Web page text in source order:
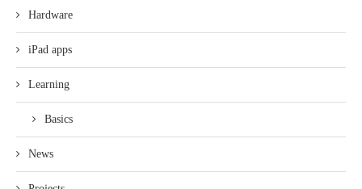
Hardware
iPad apps
Learning
Basics
News